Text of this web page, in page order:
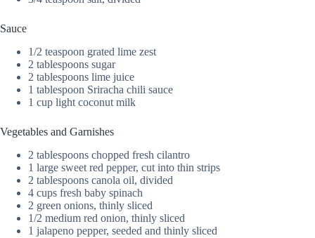
Sauce
1/2 teaspoon grated lime zest
2 tablespoons sugar
2 tablespoons lime juice
1 tablespoon Sriracha chili sauce
1 cup light coconut milk
Vegetables and Garnishes
2 tablespoons chopped fresh cilantro
1 large sweet red pepper, cut into thin strips
2 tablespoons canola oil, divided
4 cups fresh baby spinach
2 green onions, thinly sliced
1/2 medium red onion, thinly sliced
1 jalapeno pepper, seeded and thinly sliced